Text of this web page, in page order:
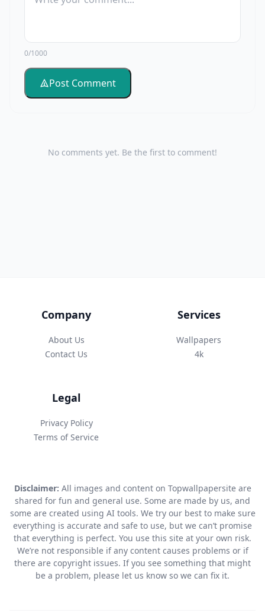
0/1000
Post Comment
No comments yet. Be the first to comment!
Company
About Us
Contact Us
Services
Wallpapers
4k
Legal
Privacy Policy
Terms of Service
Disclaimer: All images and content on Topwallpapersite are
shared for fun and general use. Some are made by us, and
some are created using AI tools. We try our best to make sure
everything is accurate and safe to use, but we can’t promise
that everything is perfect. You use this site at your own risk.
We’re not responsible if any content causes problems or if
there are copyright issues. If you see something that might
be a problem, please let us know so we can fix it.